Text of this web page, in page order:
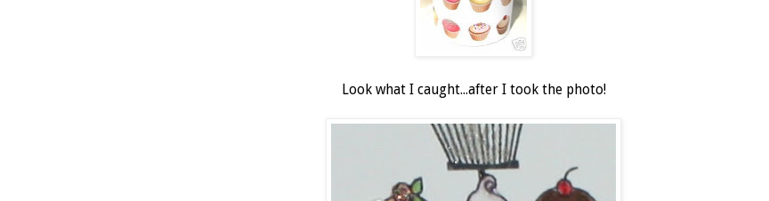
Look what I caught...after I took the photo!